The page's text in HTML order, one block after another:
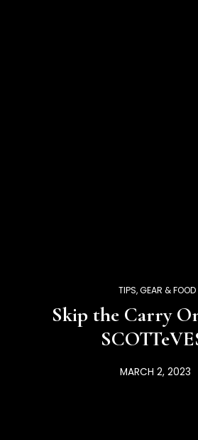
TIPS, GEAR & FOOD
Skip the Carry
MARCH 2, 2023